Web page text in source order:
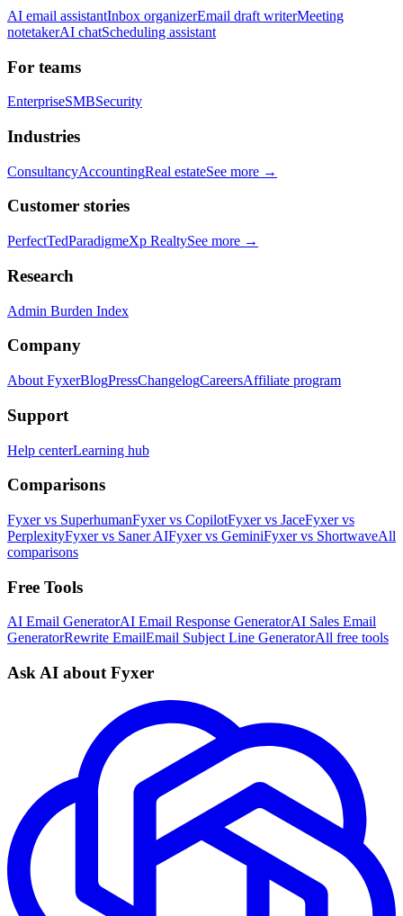
AI email assistantInbox organizerEmail draft writerMeeting
notetakerAI chatScheduling assistant
For teams
EnterpriseSMBSecurity
Industries
ConsultancyAccountingReal estateSee more →
Customer stories
PerfectTedParadigmeXp RealtySee more →
Research
Admin Burden Index
Company
About FyxerBlogPressChangelogCareersAffiliate program
Support
Help centerLearning hub
Comparisons
Fyxer vs SuperhumanFyxer vs CopilotFyxer vs JaceFyxer vs
PerplexityFyxer vs Saner AIFyxer vs GeminiFyxer vs ShortwaveAll
comparisons
Free Tools
AI Email GeneratorAI Email Response GeneratorAI Sales Email
GeneratorRewrite EmailEmail Subject Line GeneratorAll free tools
Ask AI about Fyxer